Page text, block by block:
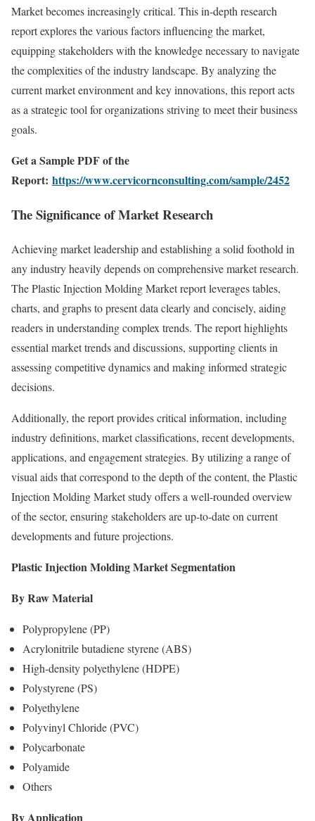
Market becomes increasingly critical. This in-depth research
report explores the various factors influencing the market,
equipping stakeholders with the knowledge necessary to navigate
the complexities of the industry landscape. By analyzing the
current market environment and key innovations, this report acts
as a strategic tool for organizations striving to meet their business
goals.
Get a Sample PDF of the
Report: https://www.cervicornconsulting.com/sample/2452
The Significance of Market Research
Achieving market leadership and establishing a solid foothold in
any industry heavily depends on comprehensive market research.
The Plastic Injection Molding Market report leverages tables,
charts, and graphs to present data clearly and concisely, aiding
readers in understanding complex trends. The report highlights
essential market trends and discussions, supporting clients in
assessing competitive dynamics and making informed strategic
decisions.
Additionally, the report provides critical information, including
industry definitions, market classifications, recent developments,
applications, and engagement strategies. By utilizing a range of
visual aids that correspond to the depth of the content, the Plastic
Injection Molding Market study offers a well-rounded overview
of the sector, ensuring stakeholders are up-to-date on current
developments and future projections.
Plastic Injection Molding Market Segmentation
By Raw Material
Polypropylene (PP)
Acrylonitrile butadiene styrene (ABS)
High-density polyethylene (HDPE)
Polystyrene (PS)
Polyethylene
Polyvinyl Chloride (PVC)
Polycarbonate
Polyamide
Others
By Application